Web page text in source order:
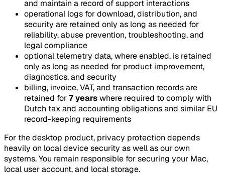
and maintain a record of support interactions
operational logs for download, distribution, and
security are retained only as long as needed for
reliability, abuse prevention, troubleshooting, and
legal compliance
optional telemetry data, where enabled, is retained
only as long as needed for product improvement,
diagnostics, and security
billing, invoice, VAT, and transaction records are
retained for7 yearswhere required to comply with
Dutch tax and accounting obligations and similar EU
record-keeping requirements
For the desktop product, privacy protection depends
heavily on local device security as well as our own
systems. You remain responsible for securing your Mac,
local user account, and local storage.